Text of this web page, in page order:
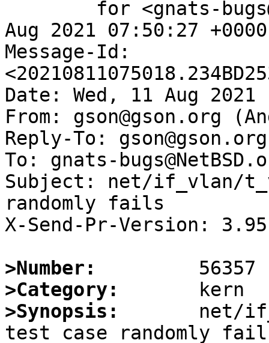
Aug 2021 07:50:27
Message-Id:
Date: Wed, 11 Aug 2021
From: gson@gson.org
Reply-To:
To: gnats-
Subject: net/if_vlan/
randomly fails
X-Send-Pr-Version: 3.95
>Number:
>Category:
>Synopsis:
net/